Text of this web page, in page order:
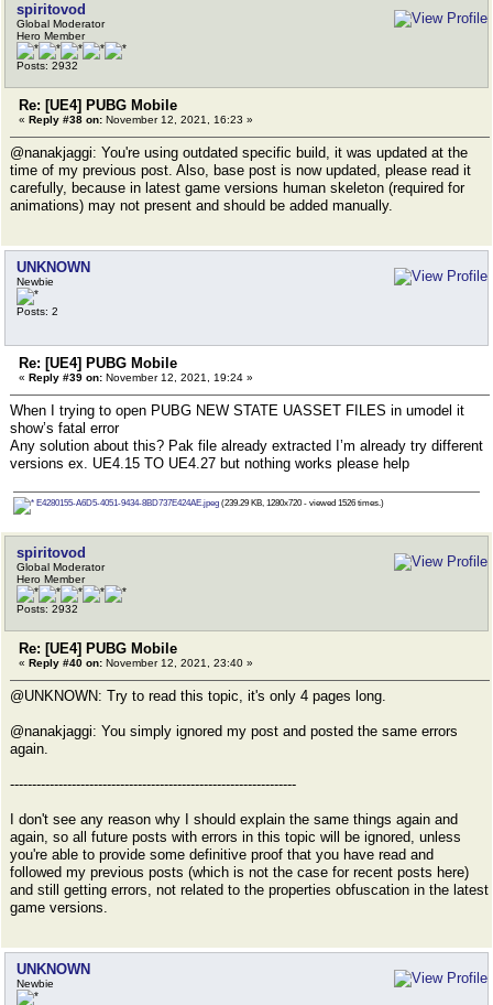
spiritovod
Global Moderator
Hero Member
Posts: 2932
Re: [UE4] PUBG Mobile
« Reply #38 on: November 12, 2021, 16:23 »
@nanakjaggi: You're using outdated specific build, it was updated at the
time of my previous post. Also, base post is now updated, please read it
carefully, because in latest game versions human skeleton (required for
animations) may not present and should be added manually.
UNKNOWN
Newbie
Posts: 2
Re: [UE4] PUBG Mobile
« Reply #39 on: November 12, 2021, 19:24 »
When I trying to open PUBG NEW STATE UASSET FILES in umodel it
show’s fatal error
Any solution about this? Pak file already extracted I’m already try different
versions ex. UE4.15 TO UE4.27 but nothing works please help
E4280155-A6D5-4051-9434-8BD737E424AE.jpeg (239.29 KB, 1280x720 - viewed 1526 times.)
spiritovod
Global Moderator
Hero Member
Posts: 2932
Re: [UE4] PUBG Mobile
« Reply #40 on: November 12, 2021, 23:40 »
@UNKNOWN: Try to read this topic, it's only 4 pages long.
@nanakjaggi: You simply ignored my post and posted the same errors
again.
-----------------------------------------------------------------
I don't see any reason why I should explain the same things again and
again, so all future posts with errors in this topic will be ignored, unless
you're able to provide some definitive proof that you have read and
followed my previous posts (which is not the case for recent posts here)
and still getting errors, not related to the properties obfuscation in the latest
game versions.
UNKNOWN
Newbie